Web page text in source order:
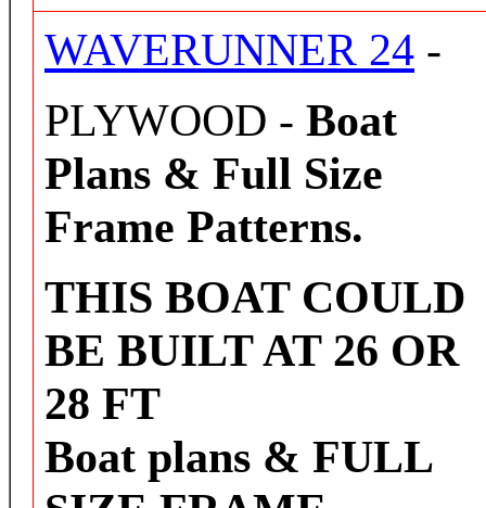
WAVERUNNER 24 -
PLYWOOD - Boat
Plans & Full Size
Frame Patterns.
THIS BOAT COULD
BE BUILT AT 26 OR
28 FT
Boat plans & FULL